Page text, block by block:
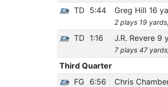
TD 5:44 Greg Hill 16
2 plays 19
TD 1:16 J.R. Revere 9
7 plays 47
Third Quarter
FG
6:56 Chris